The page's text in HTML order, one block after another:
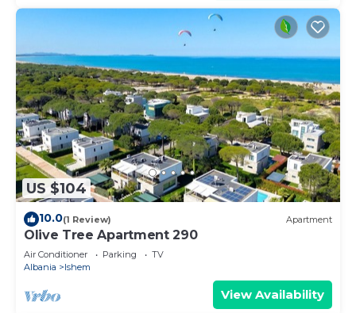
US $104
10.0(1 Review) Apartment
Olive Tree Apartment 290
Air Conditioner Parking
TV
Albania
Ishem
View Availability